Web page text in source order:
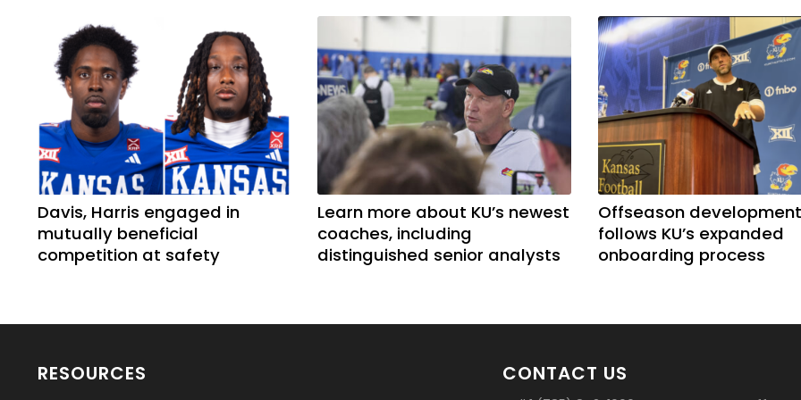
Davis, Harris engaged in
mutually beneficial
competition at safety
Learn more about KU’s newest
coaches, including
distinguished senior analysts
Offseason development
follows KU’s expanded
onboarding process
RESOURCES CONTACT US